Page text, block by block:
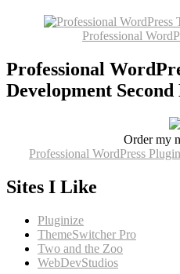
Professional
Professional
Development
Order my
Professional WordPress
Sites I Like
Pluginize
ThemeSwitcher Pro
Two and the Zoo
WebDevStudios